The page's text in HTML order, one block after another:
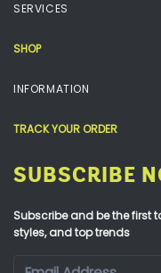
SERVICES
SHOP
INFORMATION
TRACK YOUR ORDER
SUBSCRIBE
Subscribe and be the first
styles, and top trends